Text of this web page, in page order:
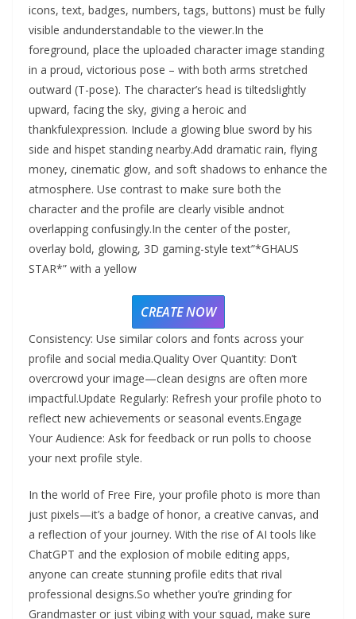
icons, text, badges, numbers, tags, buttons) must be fully
visible andunderstandable to the viewer.In the
foreground, place the uploaded character image standing
in a proud, victorious pose – with both arms stretched
outward (T-pose). The character’s head is tiltedslightly
upward, facing the sky, giving a heroic and
thankfulexpression. Include a glowing blue sword by his
side and hispet standing nearby.Add dramatic rain, flying
money, cinematic glow, and soft shadows to enhance the
atmosphere. Use contrast to make sure both the
character and the profile are clearly visible andnot
overlapping confusingly.In the center of the poster,
overlay bold, glowing, 3D gaming-style text”*GHAUS
STAR*” with a yellow
CREATE NOW
Consistency: Use similar colors and fonts across your
profile and social media.Quality Over Quantity: Don’t
overcrowd your image—clean designs are often more
impactful.Update Regularly: Refresh your profile photo to
reflect new achievements or seasonal events.Engage
Your Audience: Ask for feedback or run polls to choose
your next profile style.
In the world of Free Fire, your profile photo is more than
just pixels—it’s a badge of honor, a creative canvas, and
a reflection of your journey. With the rise of AI tools like
ChatGPT and the explosion of mobile editing apps,
anyone can create stunning profile edits that rival
professional designs.So whether you’re grinding for
Grandmaster or just vibing with your squad, make sure